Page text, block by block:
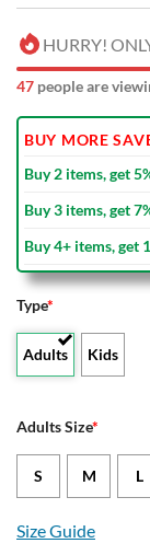
HURRY!
47 people are
BUY MORE
Buy 2 items, get
Buy 3 items, get
Buy 4+ items, get
Type*
Adults Kids
Adults Size*
S M L
Size Guide